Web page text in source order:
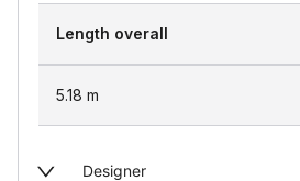
Length overall
5.18 m
Designer